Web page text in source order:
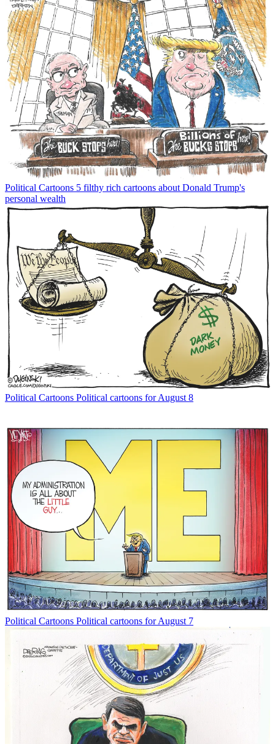
Political Cartoons 5 filthy rich cartoons about Donald Trump's
personal wealth
Political Cartoons Political cartoons for August 8
Political Cartoons Political cartoons for August 7